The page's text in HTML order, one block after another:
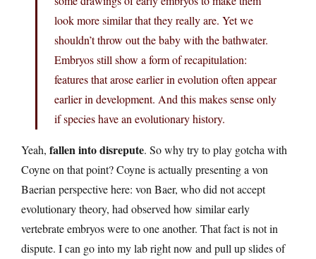
look more similar that they really are. Yet we
shouldn’t throw out the baby with the bathwater.
Embryos still show a form of recapitulation:
features that arose earlier in evolution often appear
earlier in development. And this makes sense only
if species have an evolutionary history.
Yeah, fallen into disrepute. So why try to play gotcha with
Coyne on that point? Coyne is actually presenting a von
Baerian perspective here: von Baer, who did not accept
evolutionary theory, had observed how similar early
vertebrate embryos were to one another. That fact is not in
dispute. I can go into my lab right now and pull up slides of